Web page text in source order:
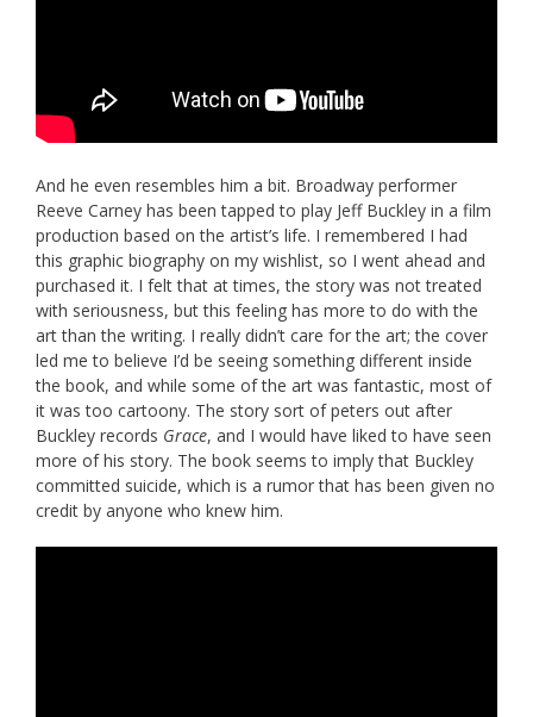
And he even resembles him a bit. Broadway performer
Reeve Carney has been tapped to play Jeff Buckley in a film
production based on the artist’s life. I remembered I had
this graphic biography on my wishlist, so I went ahead and
purchased it. I felt that at times, the story was not treated
with seriousness, but this feeling has more to do with the
art than the writing. I really didn’t care for the art; the cover
led me to believe I’d be seeing something different inside
the book, and while some of the art was fantastic, most of
it was too cartoony. The story sort of peters out after
Buckley records Grace, and I would have liked to have seen
more of his story. The book seems to imply that Buckley
committed suicide, which is a rumor that has been given no
credit by anyone who knew him.